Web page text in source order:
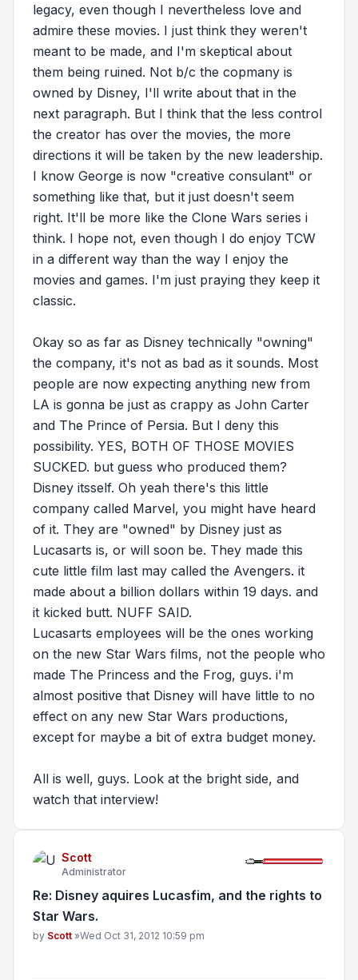
legacy, even though I nevertheless love and
admire these movies. I just think they weren't
meant to be made, and I'm skeptical about
them being ruined. Not b/c the copmany is
owned by Disney, I'll write about that in the
next paragraph. But I think that the less control
the creator has over the movies, the more
directions it will be taken by the new leadership.
I know George is now "creative consulant" or
something like that, but it just doesn't seem
right. It'll be more like the Clone Wars series i
think. I hope not, even though I do enjoy TCW
in a different way than the way I enjoy the
movies and games. I'm just praying they keep it
classic.
Okay so as far as Disney technically "owning"
the company, it's not as bad as it sounds. Most
people are now expecting anything new from
LA is gonna be just as crappy as John Carter
and The Prince of Persia. But I deny this
possibility. YES, BOTH OF THOSE MOVIES
SUCKED. but guess who produced them?
Disney itsself. Oh yeah there's this little
company called Marvel, you might have heard
of it. They are "owned" by Disney just as
Lucasarts is, or will soon be. They made this
cute little film last may called the Avengers. it
made about a billion dollars within 19 days. and
it kicked butt. NUFF SAID.
Lucasarts employees will be the ones working
on the new Star Wars films, not the people who
made The Princess and the Frog, guys. i'm
almost positive that Disney will have little to no
effect on any new Star Wars productions,
except for maybe a bit of extra budget money.
All is well, guys. Look at the bright side, and
watch that interview!
Scott
Administrator
Re: Disney aquires Lucasfim, and the rights to
Star Wars.
Post
by Scott »Wed Oct 31, 2012 10:59 pm